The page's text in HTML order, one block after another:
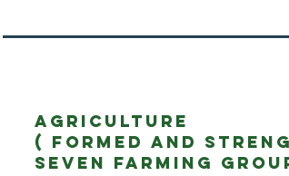
AGRICULTURE
( formed and
seven farming